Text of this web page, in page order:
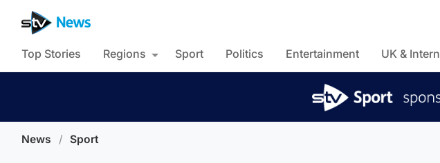
Top Stories Regions Sport Politics Entertainment UK &
News / Sport